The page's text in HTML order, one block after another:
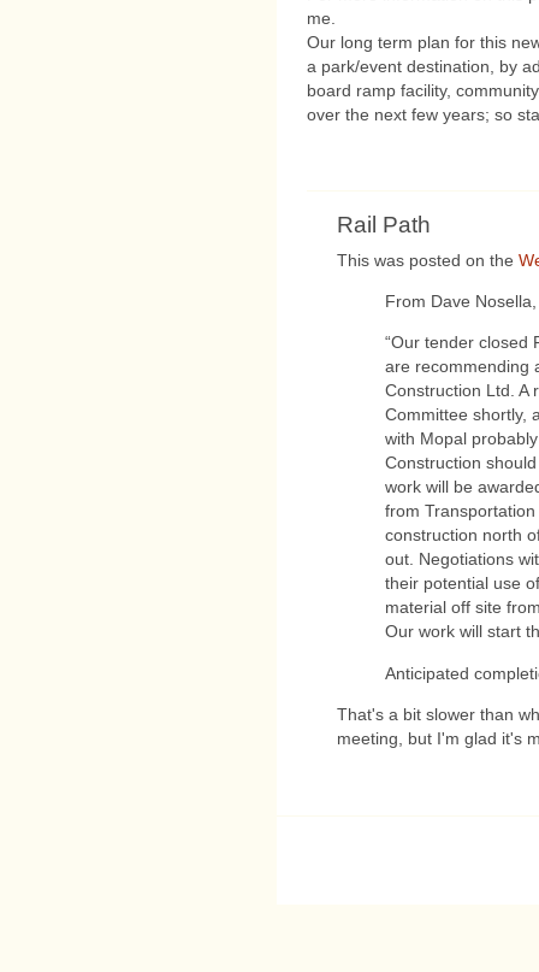
me.
Our long term plan for this
a park/event destination, by
board ramp facility,
over the next few years; so
Rail Path
This was posted on the
From Dave
“Our tender closed
are recommending
Construction Ltd. A
Committee shortly,
with Mopal
Construction
work will be
from
construction north
out. Negotiations
their potential use
material off site
Our work will start
Anticipated
That's a bit slower than
meeting, but I'm glad it's